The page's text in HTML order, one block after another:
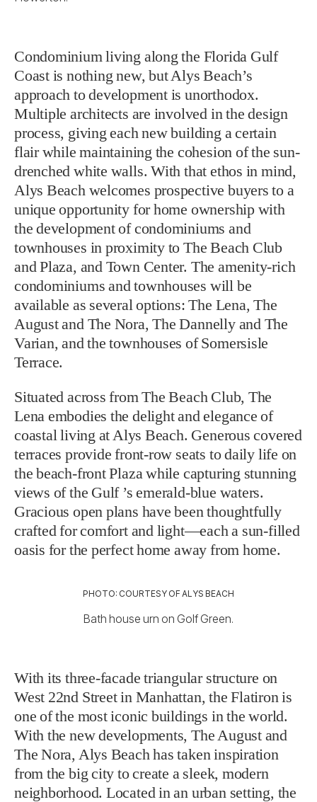
Condominium living along the Florida Gulf
Coast is nothing new, but Alys Beach’s
approach to development is unorthodox.
Multiple architects are involved in the design
process, giving each new building a certain
flair while maintaining the cohesion of the sun-
drenched white walls. With that ethos in mind,
Alys Beach welcomes prospective buyers to a
unique opportunity for home ownership with
the development of condominiums and
townhouses in proximity to The Beach Club
and Plaza, and Town Center. The amenity-rich
condominiums and townhouses will be
available as several options: The Lena, The
August and The Nora, The Dannelly and The
Varian, and the townhouses of Somersisle
Terrace.
Situated across from The Beach Club, The
Lena embodies the delight and elegance of
coastal living at Alys Beach. Generous covered
terraces provide front-row seats to daily life on
the beach-front Plaza while capturing stunning
views of the Gulf ’s emerald-blue waters.
Gracious open plans have been thoughtfully
crafted for comfort and light—each a sun-filled
oasis for the perfect home away from home.
PHOTO: COURTESY OF ALYS BEACH
Bath house urn on Golf Green.
With its three-facade triangular structure on
West 22nd Street in Manhattan, the Flatiron is
one of the most iconic buildings in the world.
With the new developments, The August and
The Nora, Alys Beach has taken inspiration
from the big city to create a sleek, modern
neighborhood. Located in an urban setting, the